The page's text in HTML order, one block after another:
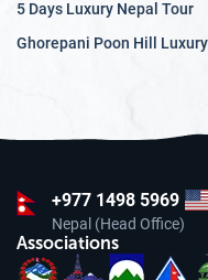
5 Days Luxury Nepal Tour
Ghorepani Poon Hill
+977 1498 5969
Nepal (Head Office)
Associations